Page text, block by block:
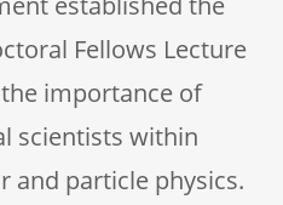
Fellows Lecture
importance of
scientists within
and particle physics.